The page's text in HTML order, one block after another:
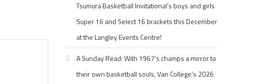
Tsumura Basketball Invitational’s boys and girls
Super 16 and Select 16 brackets this December
at the Langley Events Centre!
A Sunday Read: With 1967’s champs a mirror to
their own basketball souls, Van College’s 2026